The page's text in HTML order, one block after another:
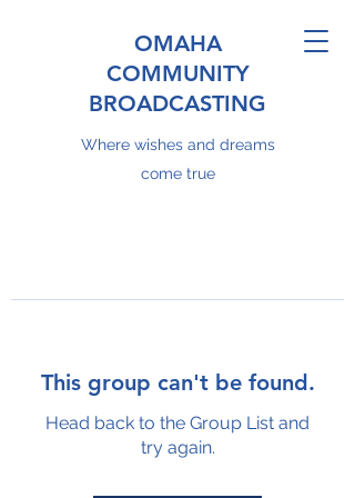
OMAHA
COMMUNITY
BROADCASTING
Where wishes and dreams
come true
This group can't be found.
Head back to the Group List and
try again.